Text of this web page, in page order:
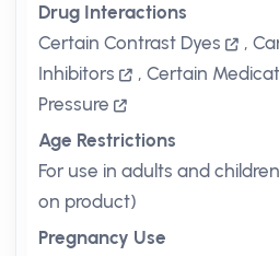
Drug Interactions
Certain Contrast Dyes
,
Inhibitors
, Certain
Pressure
Age Restrictions
For use in adults and
on product)
Pregnancy Use